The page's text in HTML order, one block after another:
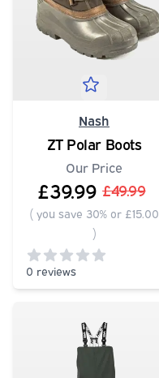
Nash
ZT Polar Boots
Our Price
£39.99 £49.99
( you save 30% or £15.00
)
0 reviews
3out of 5 stars